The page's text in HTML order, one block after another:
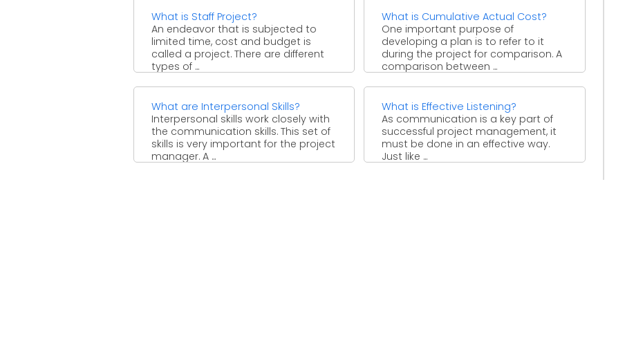
What is Staff Project?
An endeavor that is subjected to
limited time, cost and budget is
called a project. There are different
types of ...
What is Cumulative Actual Cost?
One important purpose of
developing a plan is to refer to it
during the project for comparison. A
comparison between ...
What are Interpersonal Skills?
Interpersonal skills work closely with
the communication skills. This set of
skills is very important for the project
manager. A ...
What is Effective Listening?
As communication is a key part of
successful project management, it
must be done in an effective way.
Just like ...